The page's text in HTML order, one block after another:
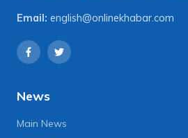
Email: english@onlinekhabar.com
News
Main News